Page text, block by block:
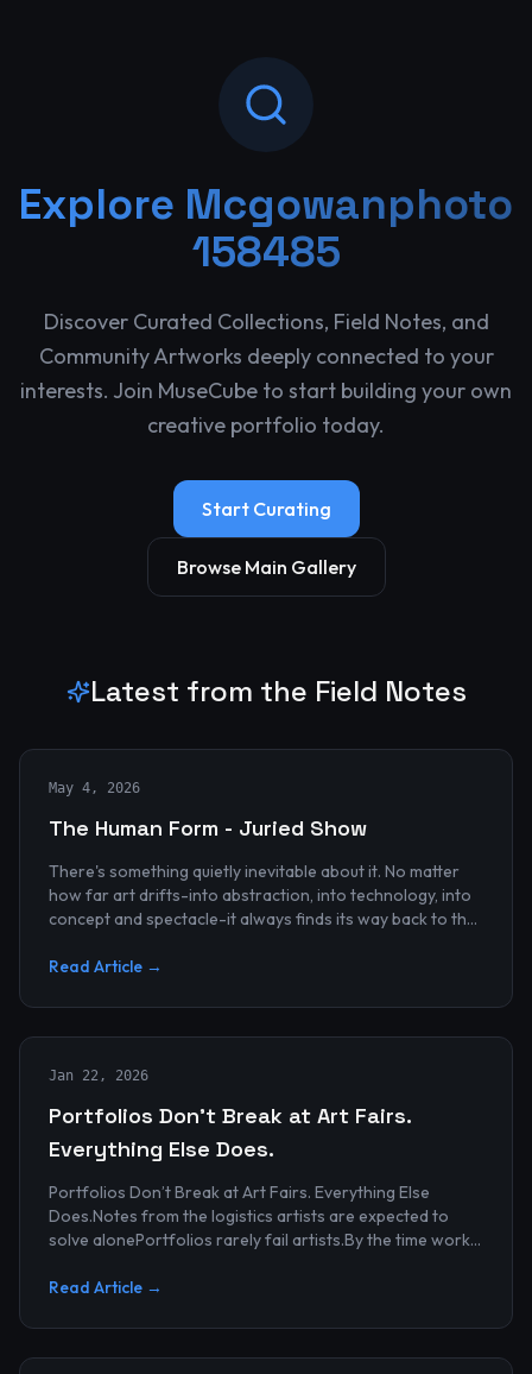
Explore Mcgowanphoto
158485
Discover Curated Collections, Field Notes, and
Community Artworks deeply connected to your
interests. Join MuseCube to start building your own
creative portfolio today.
Start Curating
Browse Main Gallery
Latest from the Field Notes
May 4, 2026
The Human Form - Juried Show
There's something quietly inevitable about it. No matter
how far art drifts-into abstraction, into technology, into
concept and spectacle-it always finds its way back to the
Read Article →
Jan 22, 2026
Portfolios Don’t Break at Art Fairs.
Everything Else Does.
Portfolios Don’t Break at Art Fairs. Everything Else
Does.Notes from the logistics artists are expected to
solve alonePortfolios rarely fail artists.By the time work
Read Article →